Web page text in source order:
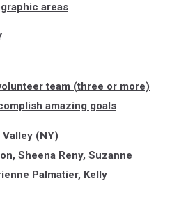
areas
team (three or more)
amazing goals
(NY)
Sheena Reny, Suzanne
Palmatier, Kelly